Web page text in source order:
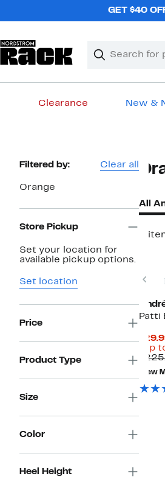
GET $40
Search
Clear
Clear
Clearance New &
Page
Filtered by: Clear all
Orange
Store Pickup
Set your location for
available pickup options.
Set location
Price
Product Type
Size
Color
Heel Height
All
2
Patti
(Up
New